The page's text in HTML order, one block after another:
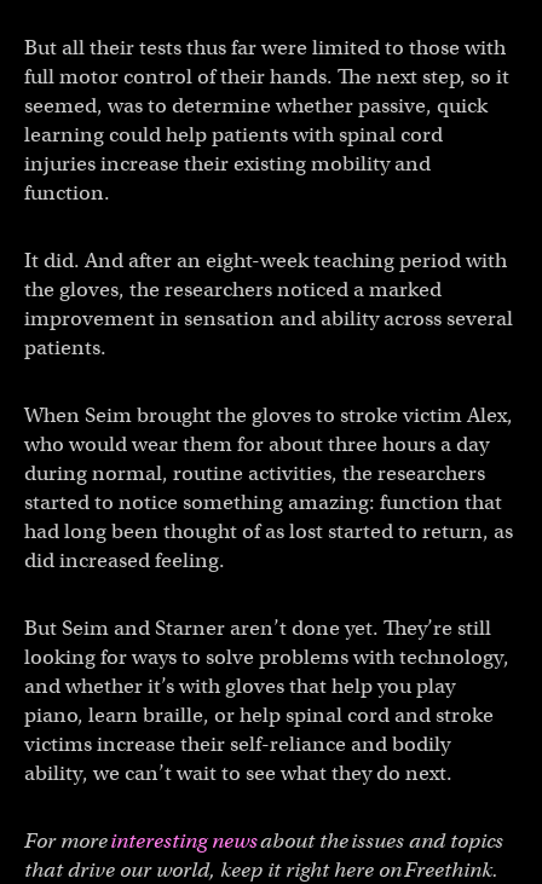
But all their tests thus far were limited to those with
full motor control of their hands. The next step, so it
seemed, was to determine whether passive, quick
learning could help patients with spinal cord
injuries increase their existing mobility and
function.
It did. And after an eight-week teaching period with
the gloves, the researchers noticed a marked
improvement in sensation and ability across several
patients.
When Seim brought the gloves to stroke victim Alex,
who would wear them for about three hours a day
during normal, routine activities, the researchers
started to notice something amazing: function that
had long been thought of as lost started to return, as
did increased feeling.
But Seim and Starner aren’t done yet. They’re still
looking for ways to solve problems with technology,
and whether it’s with gloves that help you play
piano, learn braille, or help spinal cord and stroke
victims increase their self-reliance and bodily
ability, we can’t wait to see what they do next.
For moreinteresting newsabout the issues and topics
that drive our world, keep it right here on Freethink.